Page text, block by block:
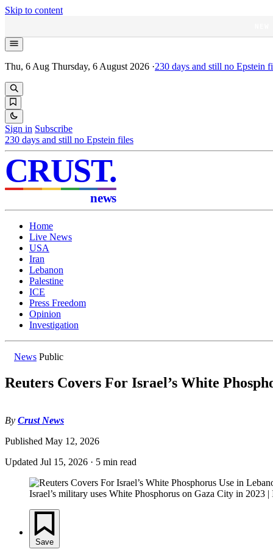
Skip to content
Thu, 6 Aug Thursday, 6 August 2026 ·230 days and still no Epstein
Sign in Subscribe
230 days and still no Epstein files
CRUST.
news
Home
Live News
USA
Iran
Lebanon
Palestine
ICE
Press Freedom
Opinion
Investigation
News Public
Reuters Covers For Israel’s White
By Crust News
Published May 12, 2026
Updated Jul 15, 2026 · 5 min read
Israel’s military uses White Phosphorus on Gaza City in 2023
Save